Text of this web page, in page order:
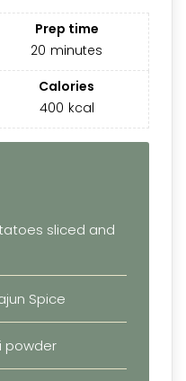
Prep time
20 minutes
Calories
400 kcal
sliced and
Spice
powder